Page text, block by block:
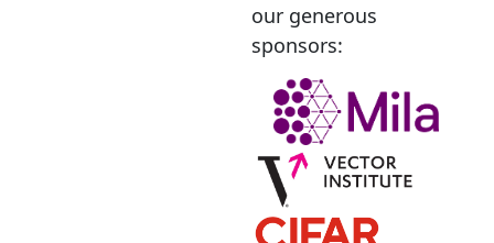
our generous
sponsors: